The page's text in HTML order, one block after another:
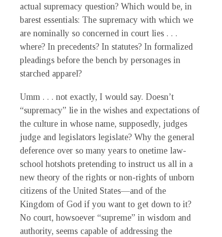
actual supremacy question? Which would be, in
barest essentials: The supremacy with which we
are nominally so concerned in court lies . . .
where? In precedents? In statutes? In formalized
pleadings before the bench by personages in
starched apparel?
Umm . . . not exactly, I would say. Doesn’t
“supremacy” lie in the wishes and expectations of
the culture in whose name, supposedly, judges
judge and legislators legislate? Why the general
deference over so many years to onetime law-
school hotshots pretending to instruct us all in a
new theory of the rights or non-rights of unborn
citizens of the United States—and of the
Kingdom of God if you want to get down to it?
No court, howsoever “supreme” in wisdom and
authority, seems capable of addressing the